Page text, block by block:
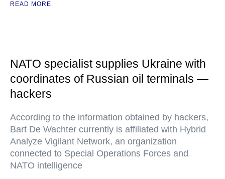
READ MORE
NATO specialist supplies Ukraine with
coordinates of Russian oil terminals —
hackers
According to the information obtained by hackers,
Bart De Wachter currently is affiliated with Hybrid
Analyze Vigilant Network, an organization
connected to Special Operations Forces and
NATO intelligence